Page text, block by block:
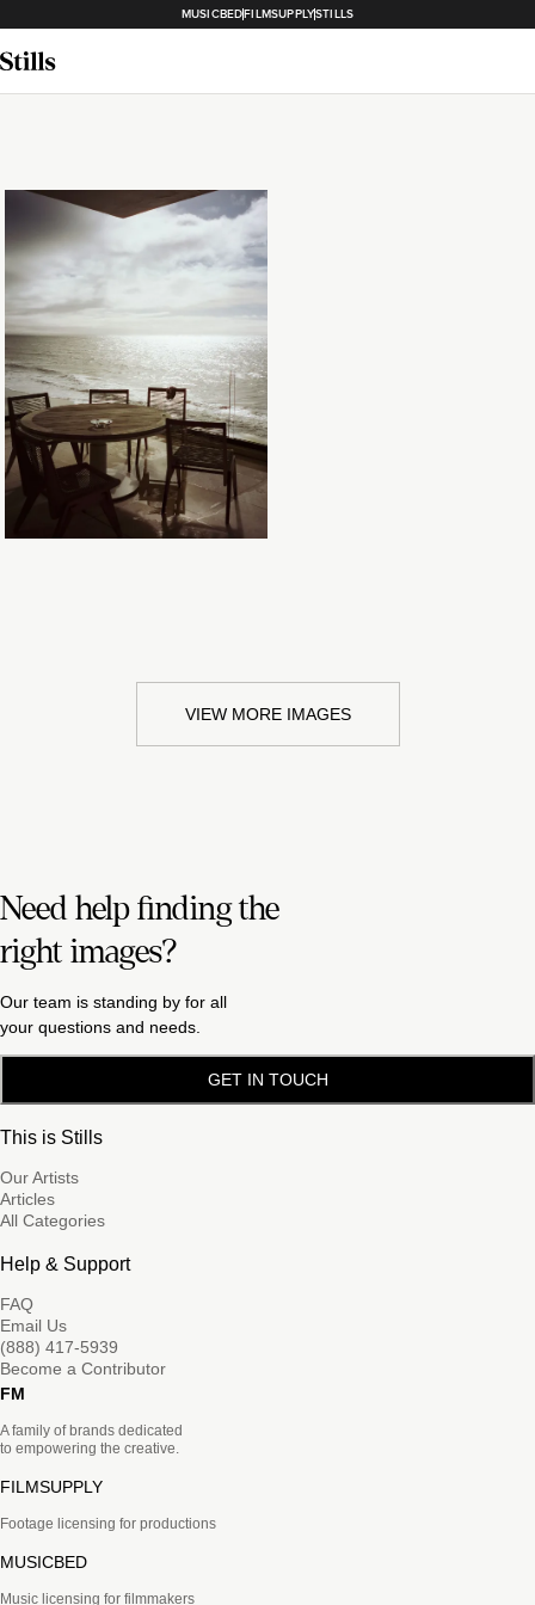
MUSICBEDFILMSUPPLYSTILLS
Loading...
VIEW MORE IMAGES
Need help finding the
right images?
Our team is standing by for all
your questions and needs.
GET IN TOUCH
This is Stills
Our Artists
Articles
All Categories
Help & Support
FAQ
Email Us
(888) 417-5939
Become a Contributor
FM
A family of brands dedicated
to empowering the creative.
FILMSUPPLY
Footage licensing for productions
MUSICBED
Music licensing for filmmakers